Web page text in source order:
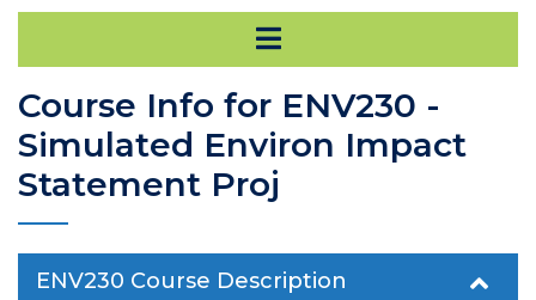
Open Secondary
Course Info for ENV230 -
Simulated Environ Impact
Statement Proj
ENV230 Course Description